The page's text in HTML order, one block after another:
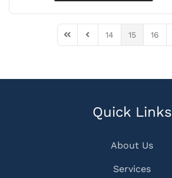
First PagePrevious Page
14 15 16
Quick Links
About Us
Services